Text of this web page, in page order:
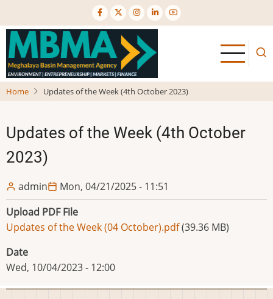
to
main
content
Home Updates of the Week (4th October 2023)
Updates of the Week (4th October
2023)
admin
Mon, 04/21/2025 - 11:51
Upload PDF File
Updates of the Week (04 October).pdf(39.36 MB)
Date
Wed, 10/04/2023 - 12:00